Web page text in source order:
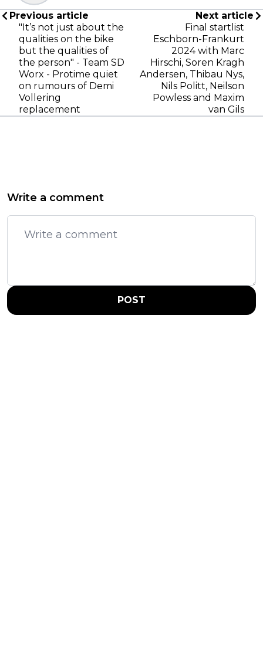
Previous article
"It’s not just about the
qualities on the bike
but the qualities of
the person" - Team SD
Worx - Protime quiet
on rumours of Demi
Vollering
replacement
Next article
Final startlist
Eschborn-Frankurt
2024 with Marc
Hirschi, Soren Kragh
Andersen, Thibau Nys,
Nils Politt, Neilson
Powless and Maxim
van Gils
Write a comment
POST